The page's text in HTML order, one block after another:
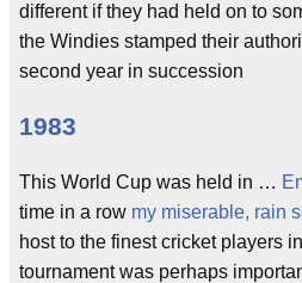
different if they had held on to
the Windies stamped their
second year in succession
1983
This World Cup was held in …
time in a row my miserable, rain
host to the finest cricket players
tournament was perhaps